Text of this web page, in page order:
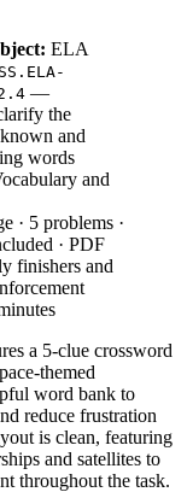
ELA
—
the
and
words
and
· 5 problems ·
· PDF
finishers and
a 5-clue crossword
themed
word bank to
reduce frustration
is clean, featuring
and satellites to
throughout the task.